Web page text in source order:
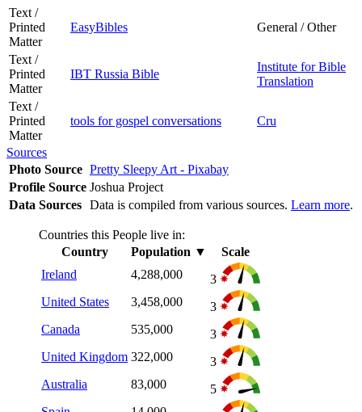
Text /
Printed
Matter
EasyBibles General / Other
Text /
Printed
Matter
IBT Russia Bible
Institute for Bible
Translation
Text /
Printed
Matter
tools for gospel conversations Cru
Sources
Photo Source Pretty Sleepy Art - Pixabay
Profile Source Joshua Project
Data Sources Data is compiled from various sources. Learn more.
Countries this People live in:
Country
Population ▼
Scale
Ireland
4,288,000
3
United States
3,458,000
3
Canada
535,000
3
United Kingdom 322,000
3
Australia
83,000
5